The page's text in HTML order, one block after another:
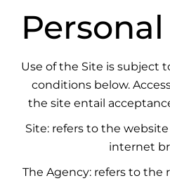
Use of the Site is subject
conditions below.
the site entail
Site: refers to the
internet
The Agency: refers to the